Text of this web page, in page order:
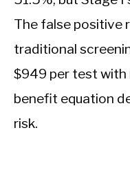
The false positive
traditional
$949 per test with
benefit equation
risk.